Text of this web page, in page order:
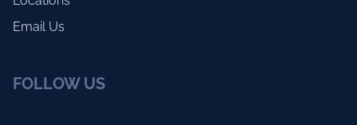
Email Us
FOLLOW US